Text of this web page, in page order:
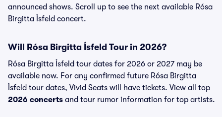
announced shows. Scroll up to see the next available Rósa
Birgitta Ísfeld concert.
Will Rósa Birgitta Ísfeld Tour in 2026?
Rósa Birgitta Ísfeld tour dates for 2026 or 2027 may be
available now. For any confirmed future Rósa Birgitta
Ísfeld tour dates, Vivid Seats will have tickets. View all top
2026 concerts and tour rumor information for top artists.